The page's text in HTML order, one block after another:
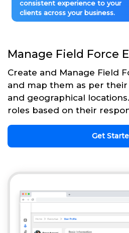
consistent experience to your
clients across your business.
Manage Field Force
Create and Manage Field
and map them as per
and geographical
roles based on their
Get